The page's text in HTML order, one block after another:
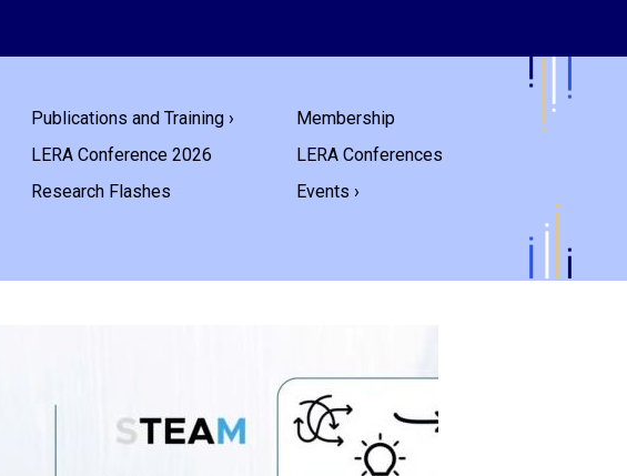
Publications and Training ›
LERA Conference 2026
Research Flashes
Membership
LERA Conferences
Events ›